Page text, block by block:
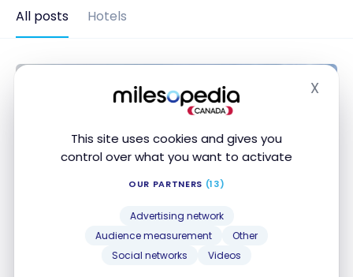
This site uses cookies and gives you
control over what you want to activate
OUR PARTNERS (13)
Advertising network
Audience measurement
Other
Social networks
Videos
X
All posts Hotels
Review : Hotel Best Western Plus
Ajaccio Amirauté | Best Western